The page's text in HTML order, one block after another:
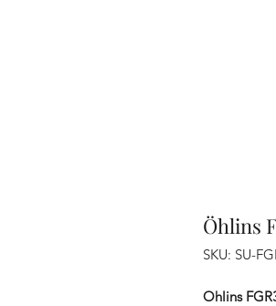
Öhlins
SKU: SU-
Ohlins